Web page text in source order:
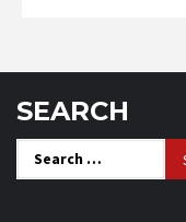
SEARCH
Search
for: